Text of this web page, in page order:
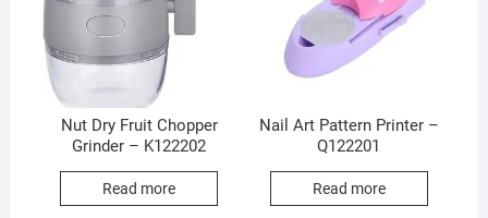
Nut Dry Fruit Chopper
Grinder – K122202
Read more
Nail Art Pattern Printer –
Q122201
Read more